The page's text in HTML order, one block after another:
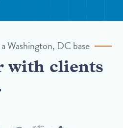
Washington, DC base
with clients